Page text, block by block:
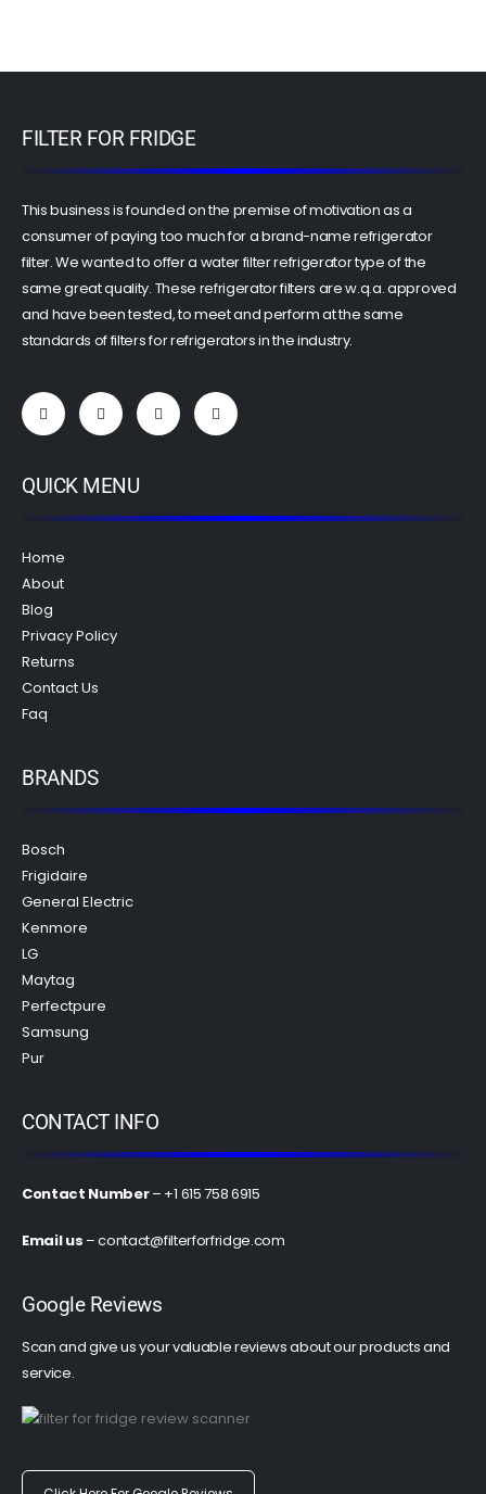
FILTER FOR FRIDGE
This business is founded on the premise of motivation as a
consumer of paying too much for a brand-name refrigerator
filter. We wanted to offer a water filter refrigerator type of the
same great quality. These refrigerator filters are w.q.a. approved
and have been tested, to meet and perform at the same
standards of filters for refrigerators in the industry.
QUICK MENU
Home
About
Blog
Privacy Policy
Returns
Contact Us
Faq
BRANDS
Bosch
Frigidaire
General Electric
Kenmore
LG
Maytag
Perfectpure
Samsung
Pur
CONTACT INFO
Contact Number– +1 615 758 6915
Email us –contact@filterforfridge.com
Google Reviews
Scan and give us your valuable reviews about our products and
service.